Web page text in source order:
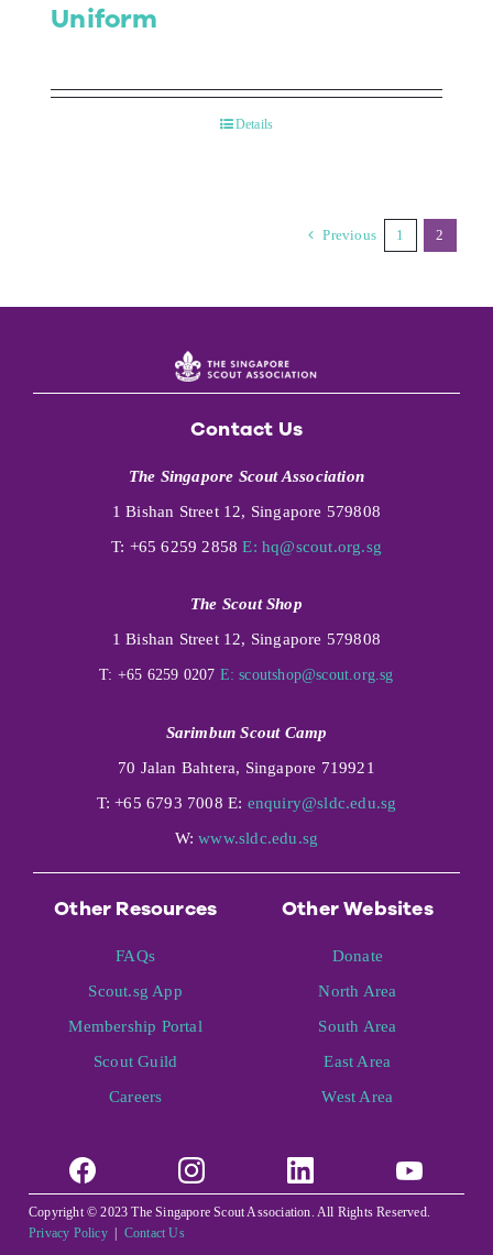
Uniform
Details
Previous 1 2
Contact Us
The Singapore Scout Association
1 Bishan Street 12, Singapore 579808
T: +65 6259 2858E: hq@scout.org.sg
The Scout Shop
1 Bishan Street 12, Singapore 579808
T: +65 6259 0207 E: scoutshop@scout.org.sg
Sarimbun Scout Camp
70 Jalan Bahtera, Singapore 719921
T: +65 6793 7008 E: enquiry@sldc.edu.sg
W:www.sldc.edu.sg
Other Resources
FAQs
Scout.sg App
Membership Portal
Scout Guild
Careers
Other Websites
Donate
North Area
South Area
East Area
West Area
Copyright © 2023 The Singapore Scout Association. All Rights Reserved.
Privacy Policy| Contact Us